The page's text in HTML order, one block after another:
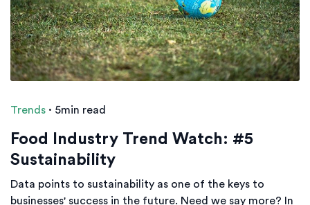
Trends · 5min read
Food Industry Trend Watch: #5
Sustainability
Data points to sustainability as one of the keys to
businesses' success in the future. Need we say more? In